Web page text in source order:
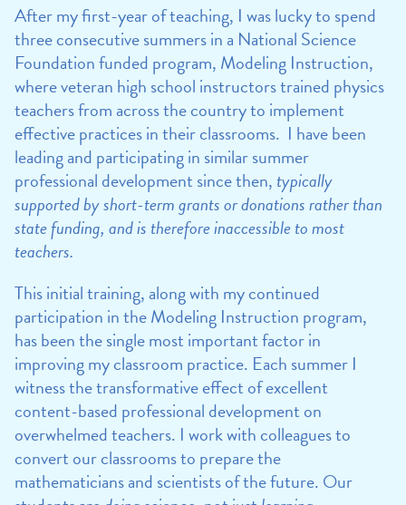
After my first-year of teaching, I was lucky to spend
three consecutive summers in a National Science
Foundation funded program, Modeling Instruction,
where veteran high school instructors trained physics
teachers from across the country to implement
effective practices in their classrooms. I have been
leading and participating in similar summer
professional development since then, typically
supported by short-term grants or donations rather than
state funding, and is therefore inaccessible to most
teachers.
This initial training, along with my continued
participation in the Modeling Instruction program,
has been the single most important factor in
improving my classroom practice. Each summer I
witness the transformative effect of excellent
content-based professional development on
overwhelmed teachers. I work with colleagues to
convert our classrooms to prepare the
mathematicians and scientists of the future. Our